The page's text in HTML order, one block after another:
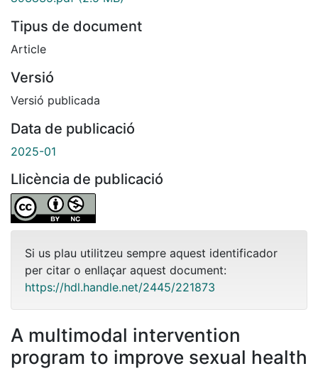
Tipus de document
Article
Versió
Versió publicada
Data de publicació
2025-01
Llicència de publicació
Si us plau utilitzeu sempre aquest identificador
per citar o enllaçar aquest document:
https://hdl.handle.net/2445/221873
A multimodal intervention
program to improve sexual health